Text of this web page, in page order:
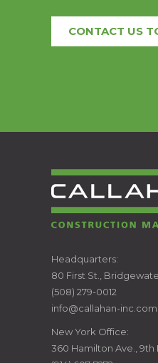
CONTACT US
Headquarters:
80 First St.,
(508) 279-0012
info@callahan-inc.com
New York Office:
360 Hamilton Ave., 9th